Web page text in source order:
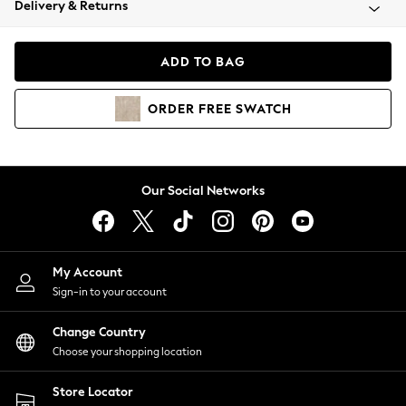
Coats & Jackets
Hoodies & Sweatshirts
Lingerie
Nightwear
Shirts & Blouses
Shorts
Skirts
Suits & Tailoring
Sportswear
Swimwear
Delivery & Returns
ADD TO BAG
ORDER FREE SWATCH
Our Social Networks
My Account
Sign-in to your account
Change Country
Choose your shopping location
Store Locator